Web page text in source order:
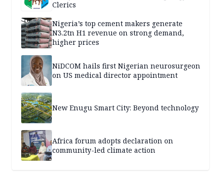
Clerics
Nigeria’s top cement makers generate
N3.2tn H1 revenue on strong demand,
higher prices
NiDCOM hails first Nigerian neurosurgeon
on US medical director appointment
New Enugu Smart City: Beyond technology
Africa forum adopts declaration on
community-led climate action